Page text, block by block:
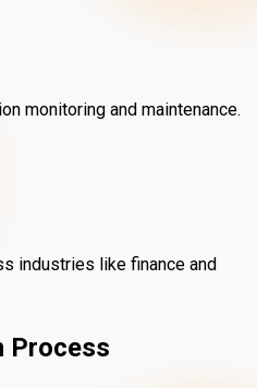
monitoring and maintenance.
industries like finance and
Process